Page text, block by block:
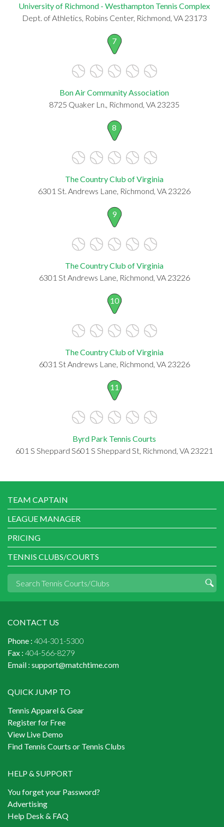
University of Richmond - Westhampton Tennis Complex
Dept. of Athletics, Robins Center, Richmond, VA 23173
7
Bon Air Community Association
8725 Quaker Ln., Richmond, VA 23235
8
The Country Club of Virginia
6301 St. Andrews Lane, Richmond, VA 23226
9
The Country Club of Virginia
6301 St Andrews Lane, Richmond, VA 23226
10
The Country Club of Virginia
6031 St Andrews Lane, Richmond, VA 23226
11
Byrd Park Tennis Courts
601 S Sheppard S601 S Sheppard St, Richmond, VA 23221
TEAM CAPTAIN
LEAGUE MANAGER
PRICING
TENNIS CLUBS/COURTS
CONTACT US
Phone : 404-301-5300
Fax : 404-566-8279
Email : support@matchtime.com
QUICK JUMP TO
Tennis Apparel & Gear
Register for Free
View Live Demo
Find Tennis Courts or Tennis Clubs
HELP & SUPPORT
You forget your Password?
Advertising
Help Desk & FAQ